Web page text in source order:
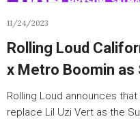
11/24/2023
Rolling Loud
x Metro Boomin as
Rolling Loud announces that
replace Lil Uzi Vert as the